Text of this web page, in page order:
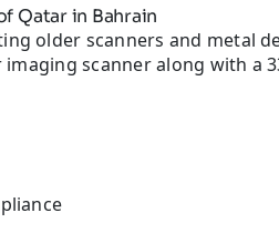
Qatar in Bahrain
older scanners and metal
imaging scanner along with a